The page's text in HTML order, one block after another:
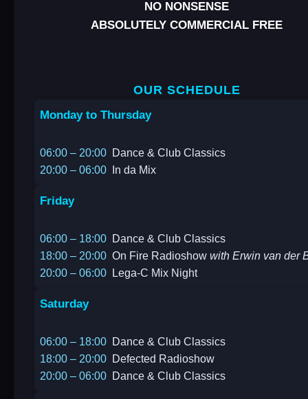
NO NONSENSE
ABSOLUTELY COMMERCIAL FREE
OUR SCHEDULE
Monday to Thursday
06:00 – 20:00 Dance & Club Classics
20:00 – 06:00
In da Mix
Friday
06:00 – 18:00 Dance & Club Classics
18:00 – 20:00 On Fire Radioshow with Erwin van der
20:00 – 06:00
Lega-C Mix Night
Saturday
06:00 – 18:00 Dance & Club Classics
18:00 – 20:00 Defected Radioshow
20:00 – 06:00 Dance & Club Classics